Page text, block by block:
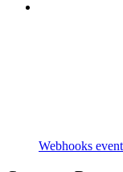
Webhooks